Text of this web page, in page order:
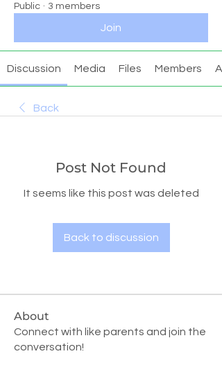
Public · 3 members
Join
Discussion Media Files Members
Back
Post Not Found
It seems like this post was deleted
Back to discussion
About
Connect with like parents and join the
conversation!